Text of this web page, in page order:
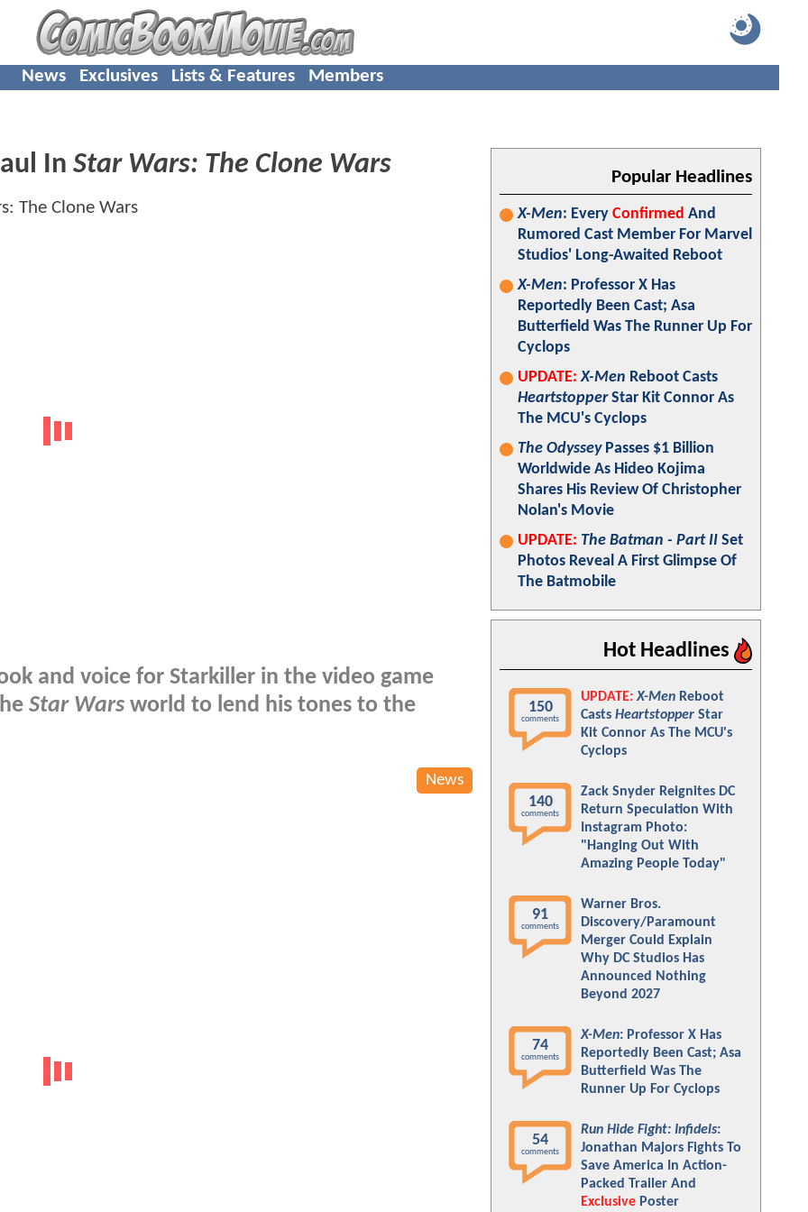
News Exclusives Lists & Features Members
In Star Wars: The Clone Wars
and voice for Starkiller in the video game
Star Wars world to lend his tones to the
News
Popular Headlines
X-Men: Every Confirmed And
Rumored Cast Member For Marvel
Studios' Long-Awaited Reboot
X-Men: Professor X Has
Reportedly Been Cast; Asa
Butterfield Was The Runner Up For
Cyclops
UPDATE: X-Men Reboot Casts
HeartstopperStar Kit Connor As
The MCU's Cyclops
The OdysseyPasses $1 Billion
Worldwide As Hideo Kojima
Shares His Review Of Christopher
Nolan's Movie
UPDATE: The Batman - Part II Set
Photos Reveal A First Glimpse Of
The Batmobile
Hot Headlines
150
comments
UPDATE: X-Men Reboot
Casts Heartstopper Star
Kit Connor As The MCU's
Cyclops
140
comments
Zack Snyder Reignites DC
Return Speculation With
Instagram Photo:
"Hanging Out With
Amazing People Today"
91
comments
Warner Bros.
Discovery/Paramount
Merger Could Explain
Why DC Studios Has
Announced Nothing
Beyond 2027
74
comments
X-Men: Professor X Has
Reportedly Been Cast; Asa
Butterfield Was The
Runner Up For Cyclops
54
comments
Run Hide Fight: Infidels:
Jonathan Majors Fights To
Save America In Action-
Packed Trailer And
Exclusive Poster